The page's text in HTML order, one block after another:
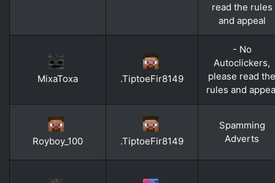
read the rules
and appeal
MixaToxa .TiptoeFir8149
- No
Autoclickers,
please read the
rules and
Royboy_100 .TiptoeFir8149
Spamming
Adverts